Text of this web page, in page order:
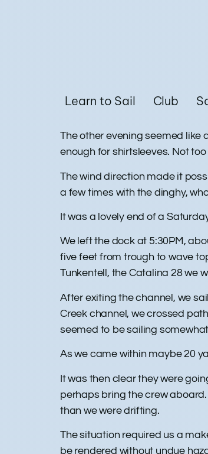
Learn to Sail Club
The other evening seemed like
enough for shirtsleeves. Not
The wind direction made it
a few times with the dinghy,
It was a lovely end of a
We left the dock at 5:30PM,
five feet from trough to wave
Tunkentell, the Catalina 28 we
After exiting the channel, we
Creek channel, we crossed
seemed to be sailing
As we came within maybe 20
It was then clear they were
perhaps bring the crew
than we were drifting.
The situation required us a
be rendered without undue